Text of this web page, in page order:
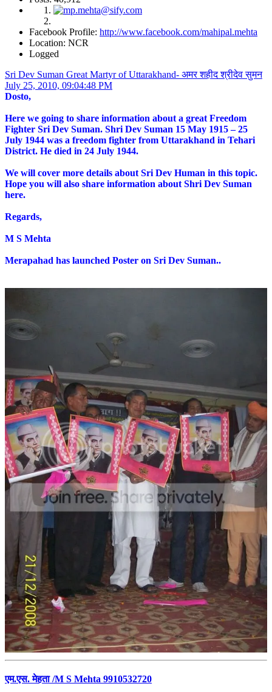
Facebook Profile: http://www.facebook.com/mahipal.mehta
Location: NCR
Logged
Sri Dev Suman Great Martyr of Uttarakhand- अमर शहीद श्रीदेव सुमन
July 25, 2010, 09:04:48 PM
Dosto,
Here we going to share information about a great Freedom
Fighter Sri Dev Suman. Shri Dev Suman 15 May 1915 – 25
July 1944 was a freedom fighter from Uttarakhand in Tehari
District. He died in 24 July 1944.
We will cover more details about Sri Dev Human in this topic.
Hope you will also share information about Shri Dev Suman
here.
Regards,
M S Mehta
Merapahad has launched Poster on Sri Dev Suman..
एम.एस. मेहता /M S Mehta 9910532720